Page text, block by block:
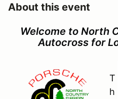
About this event
Welcome to North
Autocross for
T
h